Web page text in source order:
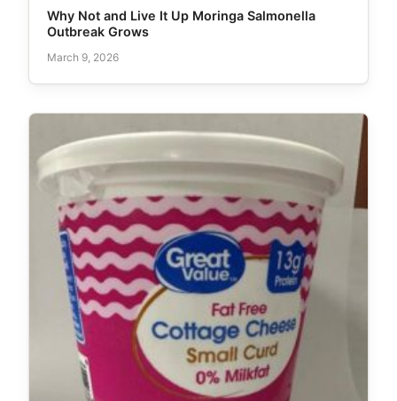
Why Not and Live It Up Moringa Salmonella
Outbreak Grows
March 9, 2026